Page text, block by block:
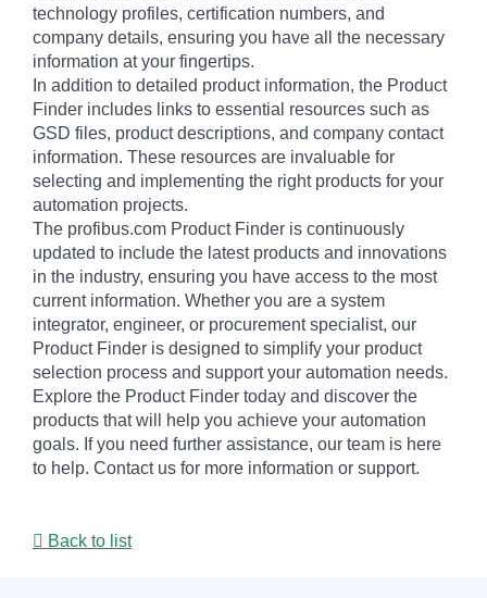
technology profiles, certification numbers, and
company details, ensuring you have all the necessary
information at your fingertips.
In addition to detailed product information, the Product
Finder includes links to essential resources such as
GSD files, product descriptions, and company contact
information. These resources are invaluable for
selecting and implementing the right products for your
automation projects.
The profibus.com Product Finder is continuously
updated to include the latest products and innovations
in the industry, ensuring you have access to the most
current information. Whether you are a system
integrator, engineer, or procurement specialist, our
Product Finder is designed to simplify your product
selection process and support your automation needs.
Explore the Product Finder today and discover the
products that will help you achieve your automation
goals. If you need further assistance, our team is here
to help. Contact us for more information or support.
Back to list